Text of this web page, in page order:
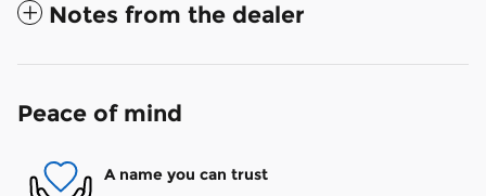
Notes from the dealer
Peace of mind
A name you can trust